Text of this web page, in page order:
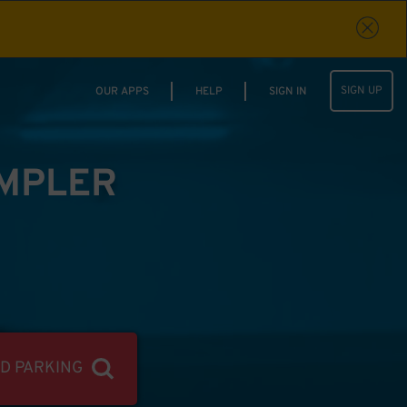
OUR APPS HELP SIGN IN SIGN UP
PARKING